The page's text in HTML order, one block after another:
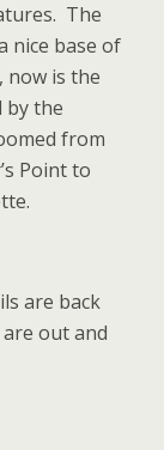
The
nice base of
now is the
by the
from
Point to
are back
out and